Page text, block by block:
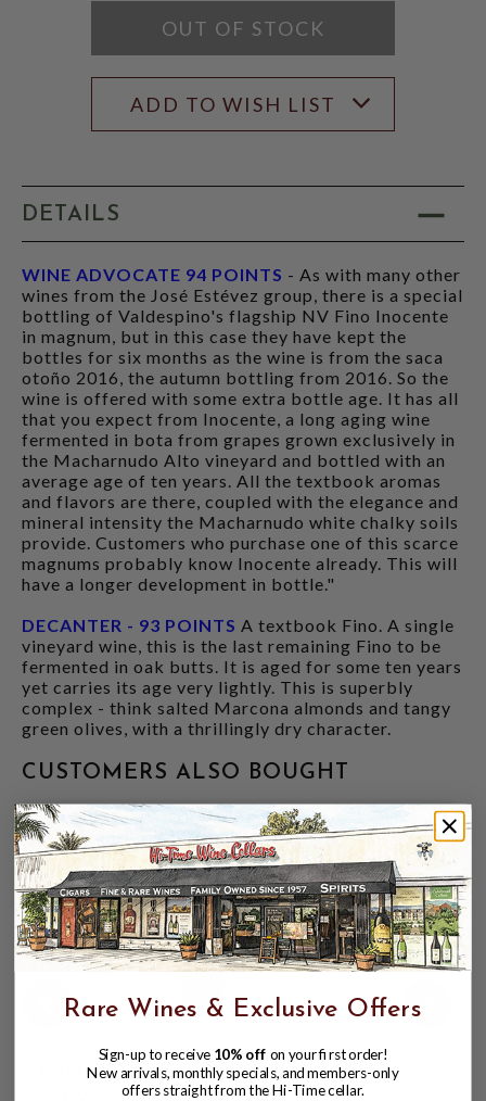
OUT OF STOCK
ADD TO WISH LIST
DETAILS
WINE ADVOCATE 94 POINTS - As with many other
wines from the José Estévez group, there is a special
bottling of Valdespino's flagship NV Fino Inocente
in magnum, but in this case they have kept the
bottles for six months as the wine is from the saca
otoño 2016, the autumn bottling from 2016. So the
wine is offered with some extra bottle age. It has all
that you expect from Inocente, a long aging wine
fermented in bota from grapes grown exclusively in
the Macharnudo Alto vineyard and bottled with an
average age of ten years. All the textbook aromas
and flavors are there, coupled with the elegance and
mineral intensity the Macharnudo white chalky soils
provide. Customers who purchase one of this scarce
magnums probably know Inocente already. This will
have a longer development in bottle."
DECANTER - 93 POINTS A textbook Fino. A single
vineyard wine, this is the last remaining Fino to be
fermented in oak butts. It is aged for some ten years
yet carries its age very lightly. This is superbly
complex - think salted Marcona almonds and tangy
green olives, with a thrillingly dry character.
CUSTOMERS ALSO BOUGHT
VALDESPINO CREAM SHERRY "ISABELA"
Rare Wines & Exclusive Offers
Sign-up to receive 10% off on your first order!
New arrivals, monthly specials, and members-only
offers straight from the Hi-Time cellar.